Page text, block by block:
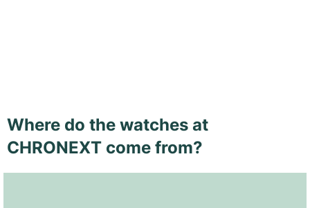
Where do the watches at
CHRONEXT come from?